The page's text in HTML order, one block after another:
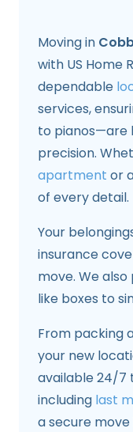
Moving in
with US Home
dependable
services,
to pianos—are
precision.
apartment or
of every detail.
Your
insurance
move. We
like boxes to
From packing
your new
available 24/7
including last
a secure move